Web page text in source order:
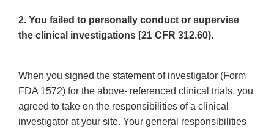
2. You failed to personally conduct or supervise
the clinical investigations [21 CFR 312.60).
When you signed the statement of investigator (Form
FDA 1572) for the above- referenced clinical trials, you
agreed to take on the responsibilities of a clinical
investigator at your site. Your general responsibilities